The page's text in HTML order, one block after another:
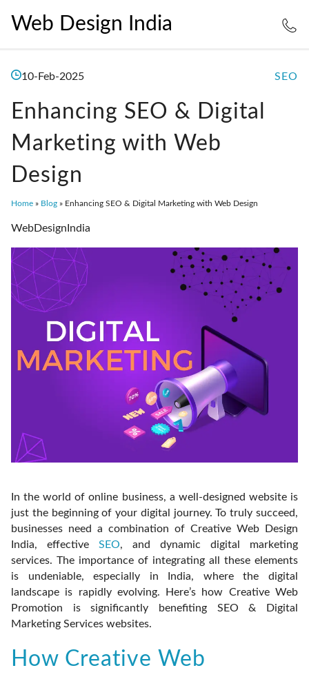
Web Design India
10-Feb-2025 SEO
Enhancing SEO & Digital
Marketing with Web
Design
Home » Blog » Enhancing SEO & Digital Marketing with Web Design
WebDesignIndia
In the world of online business, a well-designed website is
just the beginning of your digital journey. To truly succeed,
businesses need a combination of Creative Web Design
India, effective SEO, and dynamic digital marketing
services. The importance of integrating all these elements
is undeniable, especially in India, where the digital
landscape is rapidly evolving. Here’s how Creative Web
Promotion is significantly benefiting SEO & Digital
Marketing Services websites.
How Creative Web